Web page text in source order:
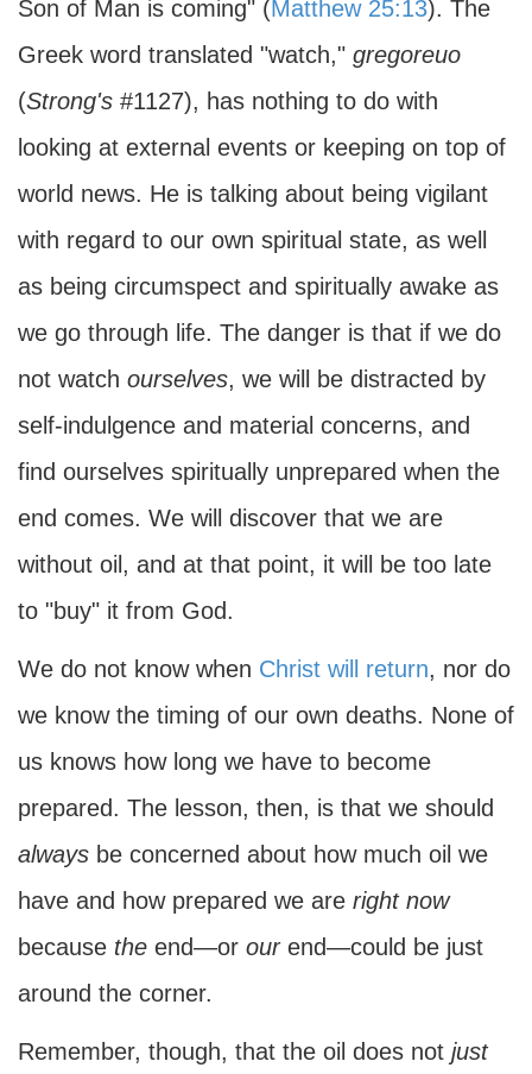
Son of Man is coming" (Matthew 25:13). The
Greek word translated "watch," gregoreuo
(Strong's #1127), has nothing to do with
looking at external events or keeping on top of
world news. He is talking about being vigilant
with regard to our own spiritual state, as well
as being circumspect and spiritually awake as
we go through life. The danger is that if we do
not watch ourselves, we will be distracted by
self-indulgence and material concerns, and
find ourselves spiritually unprepared when the
end comes. We will discover that we are
without oil, and at that point, it will be too late
to "buy" it from God.
We do not know when Christ will return, nor do
we know the timing of our own deaths. None of
us knows how long we have to become
prepared. The lesson, then, is that we should
always be concerned about how much oil we
have and how prepared we are right now
because the end—or ourend—could be just
around the corner.
Remember, though, that the oil does not just